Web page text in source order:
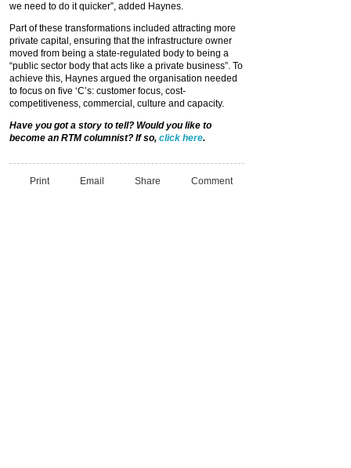
we need to do it quicker”, added Haynes.
Part of these transformations included attracting more
private capital, ensuring that the infrastructure owner
moved from being a state-regulated body to being a
“public sector body that acts like a private business”. To
achieve this, Haynes argued the organisation needed
to focus on five ‘C’s: customer focus, cost-
competitiveness, commercial, culture and capacity.
Have you got a story to tell? Would you like to
become an RTM columnist? If so, click here.
Print Email Share Comment